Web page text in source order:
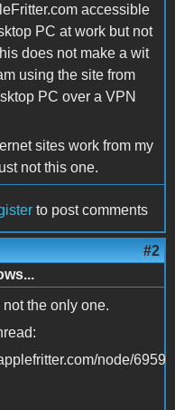
accessible
PC at work but not
does not make a wit
using the site from
PC over a VPN
sites work from my
not this one.
to post comments
#2
not the only one.
node/6959